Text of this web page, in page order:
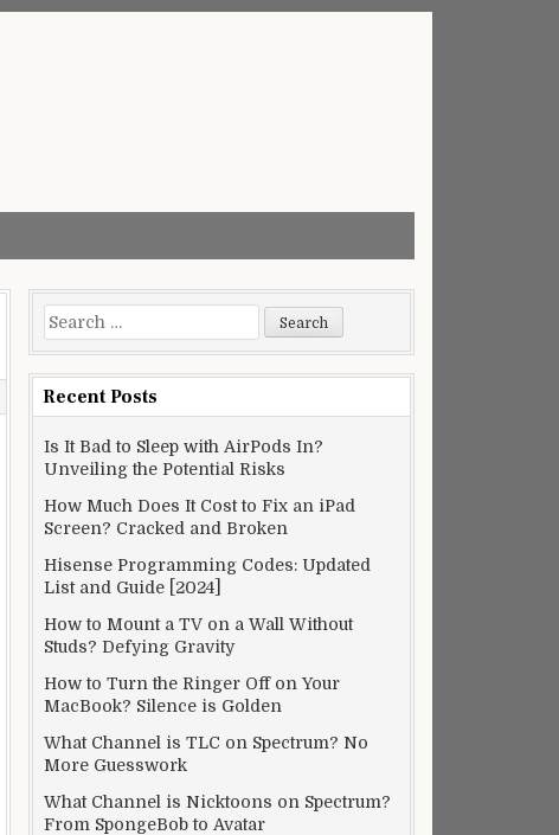
Search
for:
Recent Posts
Is It Bad to Sleep with AirPods In?
Unveiling the Potential Risks
How Much Does It Cost to Fix an iPad
Screen? Cracked and Broken
Hisense Programming Codes: Updated
List and Guide [2024]
How to Mount a TV on a Wall Without
Studs? Defying Gravity
How to Turn the Ringer Off on Your
MacBook? Silence is Golden
What Channel is TLC on Spectrum? No
More Guesswork
What Channel is Nicktoons on Spectrum?
From SpongeBob to Avatar